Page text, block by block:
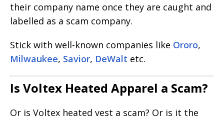
their company name once they are caught and
labelled as a scam company.
Stick with well-known companies like Ororo,
Milwaukee, Savior, DeWalt etc.
Is Voltex Heated Apparel a Scam?
Or is Voltex heated vest a scam? Or is it the